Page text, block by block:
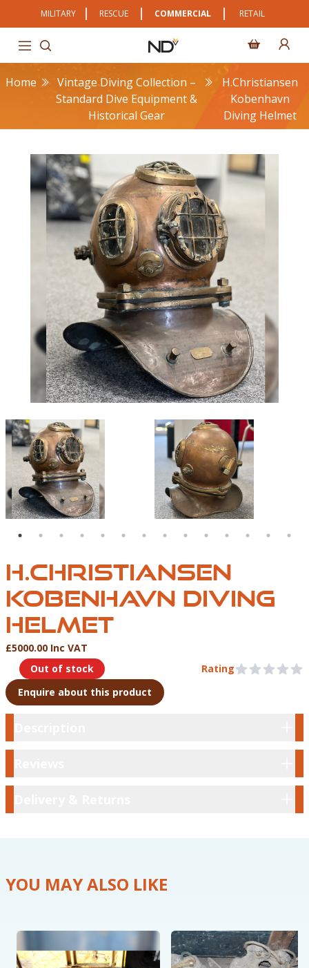
MILITARY RESCUE COMMERCIAL RETAIL
Home
Vintage Diving Collection –
Standard Dive Equipment &
Historical Gear
H.Christiansen
Kobenhavn
Diving Helmet
VINTAGE67-1 VINTAGE67-2
H.CHRISTIANSEN
KOBENHAVN DIVING
HELMET
Rating0 out of 5 stars
Product Information
£5000.00 Inc VAT
Out of stock
Enquire about this product
YOU MAY ALSO LIKE